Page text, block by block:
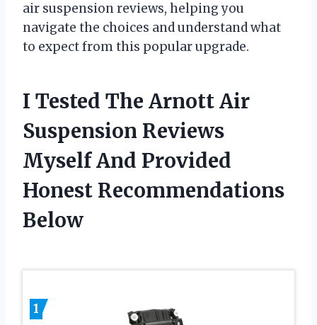
air suspension reviews, helping you
navigate the choices and understand what
to expect from this popular upgrade.
I Tested The Arnott Air
Suspension Reviews
Myself And Provided
Honest Recommendations
Below
1